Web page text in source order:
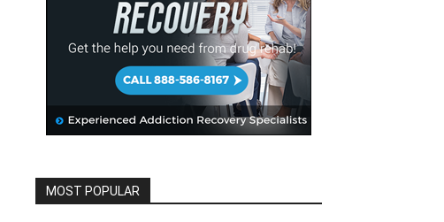
MOST POPULAR